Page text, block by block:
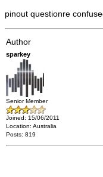
pinout questionre
Author
sparkey
Senior Member
Joined: 15/06/2011
Location: Australia
Posts: 819